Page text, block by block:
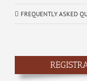
FREQUENTLY ASKED